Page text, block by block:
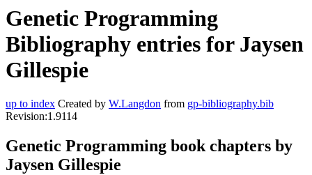
Genetic Programming
Bibliography entries for Jaysen
Gillespie
up to index Created by W.Langdon from gp-bibliography.bib
Revision:1.9114
Genetic Programming book chapters by
Jaysen Gillespie